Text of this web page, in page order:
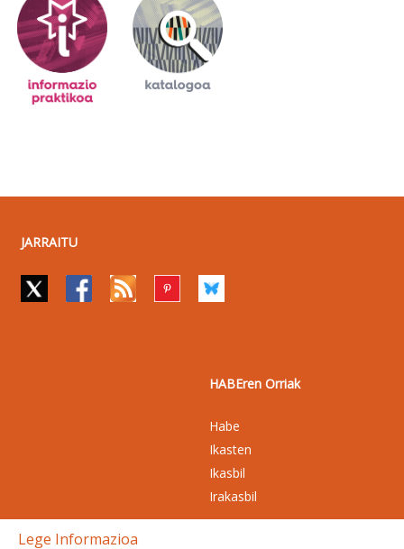
JARRAITU
HABEren Orriak
Habe
Ikasten
Ikasbil
Irakasbil
Lege Informazioa